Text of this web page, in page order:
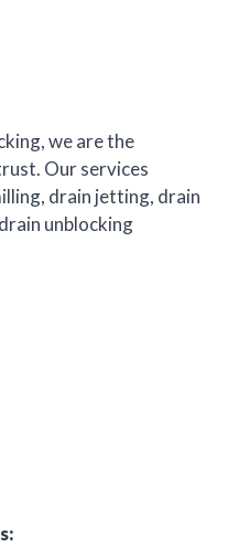
we are the
Our services
drain jetting, drain
unblocking